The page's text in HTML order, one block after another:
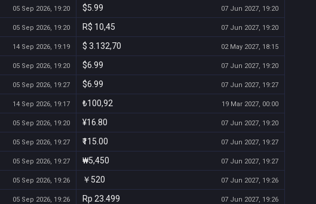
05 Sep 2026, 19:20 $5.99 07 Jun 2027, 19:20
05 Sep 2026, 19:20 R$ 10,45 07 Jun 2027, 19:20
14 Sep 2026, 19:19 $ 3.132,70 02 May 2027, 18:15
05 Sep 2026, 19:20 $6.99 07 Jun 2027, 19:20
05 Sep 2026, 19:27 $6.99 07 Jun 2027, 19:27
14 Sep 2026, 19:17 ₺100,92 19 Mar 2027, 00:00
05 Sep 2026, 19:20 ¥16.80 07 Jun 2027, 19:20
05 Sep 2026, 19:27 ₹115.00 07 Jun 2027, 19:27
05 Sep 2026, 19:27 ₩5,450 07 Jun 2027, 19:27
05 Sep 2026, 19:26 ￥520 07 Jun 2027, 19:26
05 Sep 2026, 19:26 Rp 23.499 07 Jun 2027, 19:26